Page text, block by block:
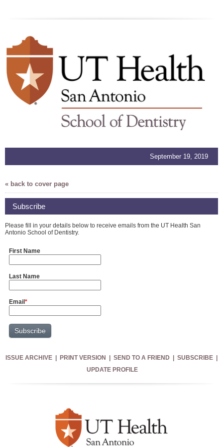
September 19, 2019
« back to cover page
Subscribe
Please fill in your details below to receive emails from the UT Health San
Antonio School of Dentistry.
First Name
Last Name
Email *
ISSUE ARCHIVE PRINT VERSION SEND TO A FRIEND SUBSCRIBE
UPDATE PROFILE